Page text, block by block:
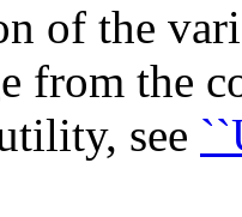
of the
from the
see